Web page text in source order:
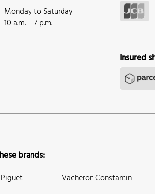
Monday to Saturday
10 a.m. – 7 p.m.
Insured
brands:
Vacheron Constantin